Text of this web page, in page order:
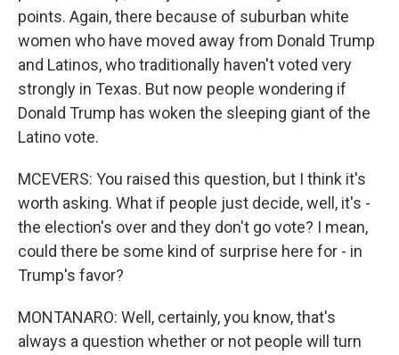
points. Again, there because of suburban white
women who have moved away from Donald Trump
and Latinos, who traditionally haven't voted very
strongly in Texas. But now people wondering if
Donald Trump has woken the sleeping giant of the
Latino vote.
MCEVERS: You raised this question, but I think it's
worth asking. What if people just decide, well, it's -
the election's over and they don't go vote? I mean,
could there be some kind of surprise here for - in
Trump's favor?
MONTANARO: Well, certainly, you know, that's
always a question whether or not people will turn